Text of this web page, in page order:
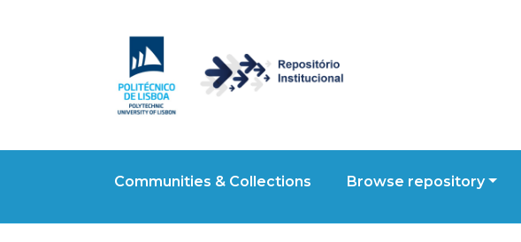
Communities & Collections Browse repository